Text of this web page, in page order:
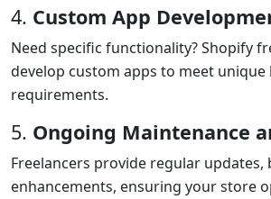
4. Custom App
Need specific functionality? Shopify
develop custom apps to meet unique
requirements.
5. Ongoing Maintenance
Freelancers provide regular updates,
enhancements, ensuring your store